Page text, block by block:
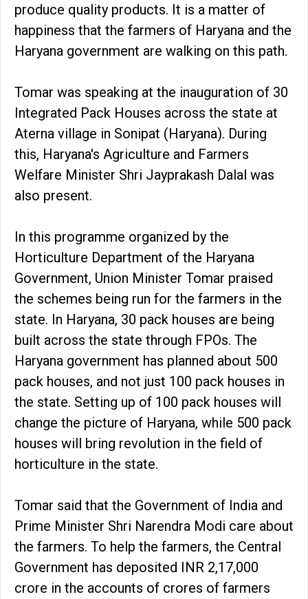
produce quality products. It is a matter of
happiness that the farmers of Haryana and the
Haryana government are walking on this path.
Tomar was speaking at the inauguration of 30
Integrated Pack Houses across the state at
Aterna village in Sonipat (Haryana). During
this, Haryana's Agriculture and Farmers
Welfare Minister Shri Jayprakash Dalal was
also present.
In this programme organized by the
Horticulture Department of the Haryana
Government, Union Minister Tomar praised
the schemes being run for the farmers in the
state. In Haryana, 30 pack houses are being
built across the state through FPOs. The
Haryana government has planned about 500
pack houses, and not just 100 pack houses in
the state. Setting up of 100 pack houses will
change the picture of Haryana, while 500 pack
houses will bring revolution in the field of
horticulture in the state.
Tomar said that the Government of India and
Prime Minister Shri Narendra Modi care about
the farmers. To help the farmers, the Central
Government has deposited INR 2,17,000
crore in the accounts of crores of farmers